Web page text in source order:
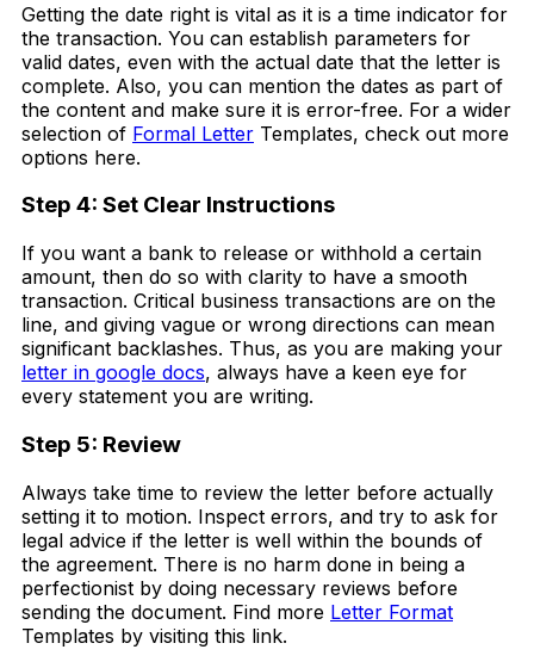
Getting the date right is vital as it is a time indicator for
the transaction. You can establish parameters for
valid dates, even with the actual date that the letter is
complete. Also, you can mention the dates as part of
the content and make sure it is error-free. For a wider
selection of Formal Letter Templates, check out more
options here.
Step 4: Set Clear Instructions
If you want a bank to release or withhold a certain
amount, then do so with clarity to have a smooth
transaction. Critical business transactions are on the
line, and giving vague or wrong directions can mean
significant backlashes. Thus, as you are making your
letter in google docs, always have a keen eye for
every statement you are writing.
Step 5: Review
Always take time to review the letter before actually
setting it to motion. Inspect errors, and try to ask for
legal advice if the letter is well within the bounds of
the agreement. There is no harm done in being a
perfectionist by doing necessary reviews before
sending the document. Find more Letter Format
Templates by visiting this link.